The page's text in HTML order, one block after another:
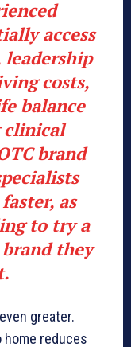
access
costs,
balance
brand
as
to try a
they
greater.
reduces